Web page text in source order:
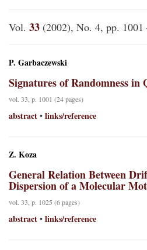
Vol. 33 (2002), No. 4, pp. 1001
P. Garbaczewski
Signatures of Randomness in
vol. 33, p. 1001 (24 pages)
abstract • links/reference
Z. Koza
General Relation Between
Dispersion of a Molecular
vol. 33, p. 1025 (6 pages)
abstract • links/reference